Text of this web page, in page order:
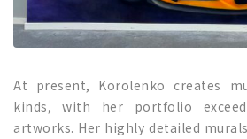
At present, Korolenko creates
kinds, with her portfolio
artworks. Her highly detailed